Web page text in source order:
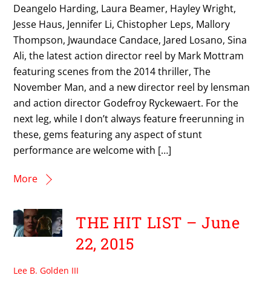
Deangelo Harding, Laura Beamer, Hayley Wright,
Jesse Haus, Jennifer Li, Chistopher Leps, Mallory
Thompson, Jwaundace Candace, Jared Losano, Sina
Ali, the latest action director reel by Mark Mottram
featuring scenes from the 2014 thriller, The
November Man, and a new director reel by lensman
and action director Godefroy Ryckewaert. For the
next leg, while I don’t always feature freerunning in
these, gems featuring any aspect of stunt
performance are welcome with […]
More
THE HIT LIST – June
22, 2015
Lee B. Golden III